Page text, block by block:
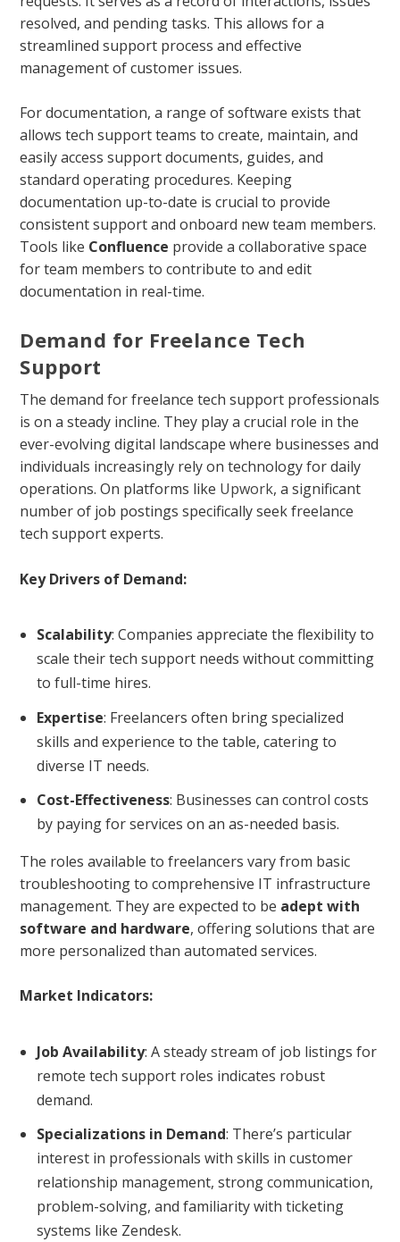
resolved, and pending tasks. This allows for a
streamlined support process and effective
management of customer issues.
For documentation, a range of software exists that
allows tech support teams to create, maintain, and
easily access support documents, guides, and
standard operating procedures. Keeping
documentation up-to-date is crucial to provide
consistent support and onboard new team members.
Tools like Confluence provide a collaborative space
for team members to contribute to and edit
documentation in real-time.
Demand for Freelance Tech
Support
The demand for freelance tech support professionals
is on a steady incline. They play a crucial role in the
ever-evolving digital landscape where businesses and
individuals increasingly rely on technology for daily
operations. On platforms like Upwork, a significant
number of job postings specifically seek freelance
tech support experts.
Key Drivers of Demand:
Scalability: Companies appreciate the flexibility to
scale their tech support needs without committing
to full-time hires.
Expertise: Freelancers often bring specialized
skills and experience to the table, catering to
diverse IT needs.
Cost-Effectiveness: Businesses can control costs
by paying for services on an as-needed basis.
The roles available to freelancers vary from basic
troubleshooting to comprehensive IT infrastructure
management. They are expected to be adept with
software and hardware, offering solutions that are
more personalized than automated services.
Market Indicators:
Job Availability: A steady stream of job listings for
remote tech support roles indicates robust
demand.
Specializations in Demand: There’s particular
interest in professionals with skills in customer
relationship management, strong communication,
problem-solving, and familiarity with ticketing
systems like Zendesk.